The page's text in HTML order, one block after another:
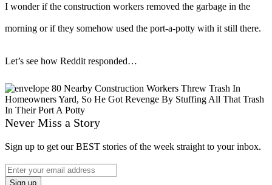
I wonder if the construction workers removed the garbage in the
morning or if they somehow used the port-a-potty with it still there.
Let’s see how Reddit responded…
Never Miss a Story
Sign up to get our BEST stories of the week straight to your inbox.